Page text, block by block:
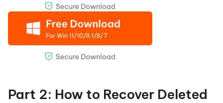
Part 2: How to Recover Deleted